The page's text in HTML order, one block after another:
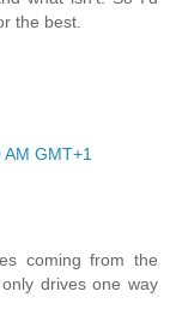
the best.
GMT+1
coming from the
drives one way